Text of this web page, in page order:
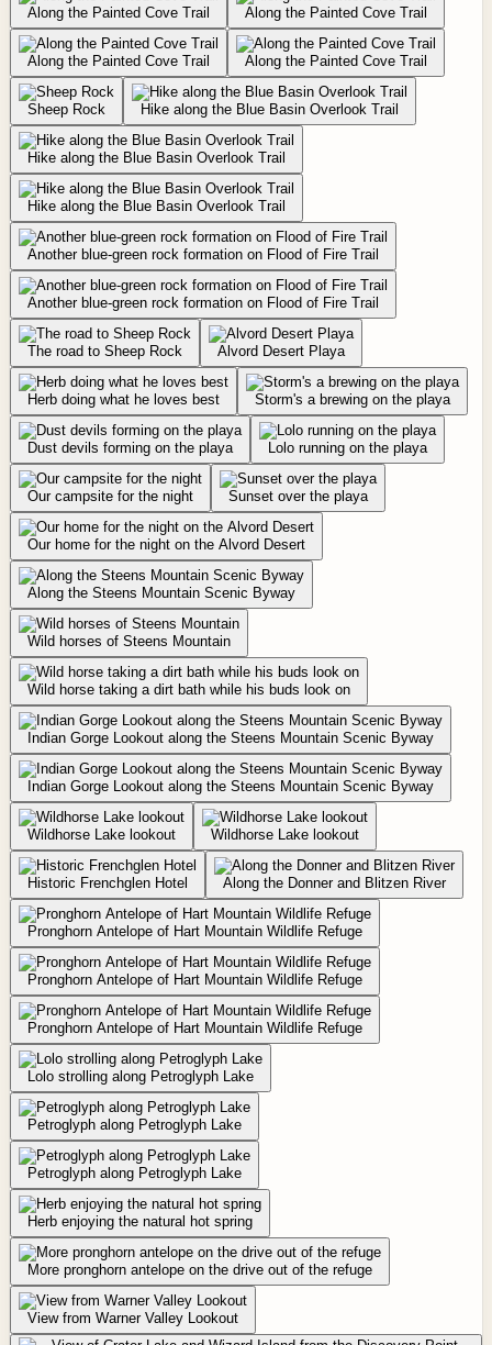
Along the Painted Cove Trail Along the Painted Cove Trail
Along the Painted Cove Trail Along the Painted Cove Trail
Sheep Rock Hike along the Blue Basin Overlook Trail
Hike along the Blue Basin Overlook Trail
Hike along the Blue Basin Overlook Trail
Another blue-green rock formation on Flood of Fire Trail
Another blue-green rock formation on Flood of Fire Trail
The road to Sheep Rock Alvord Desert Playa
Herb doing what he loves best Storm's a brewing on the playa
Dust devils forming on the playa Lolo running on the playa
Our campsite for the night Sunset over the playa
Our home for the night on the Alvord Desert
Along the Steens Mountain Scenic Byway
Wild horses of Steens Mountain
Wild horse taking a dirt bath while his buds look on
Indian Gorge Lookout along the Steens Mountain Scenic Byway
Indian Gorge Lookout along the Steens Mountain Scenic Byway
Wildhorse Lake lookout Wildhorse Lake lookout
Historic Frenchglen Hotel Along the Donner and Blitzen River
Pronghorn Antelope of Hart Mountain Wildlife Refuge
Pronghorn Antelope of Hart Mountain Wildlife Refuge
Pronghorn Antelope of Hart Mountain Wildlife Refuge
Lolo strolling along Petroglyph Lake
Petroglyph along Petroglyph Lake
Petroglyph along Petroglyph Lake
Herb enjoying the natural hot spring
More pronghorn antelope on the drive out of the refuge
View from Warner Valley Lookout